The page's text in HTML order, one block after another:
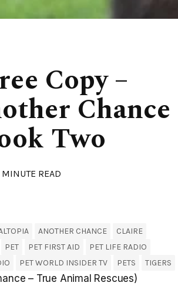
Copy –
Chance
Two
MINUTE READ
ANOTHER CHANCE
CLAIRE
PET PET FIRST AID
PET LIFE RADIO
PET WORLD INSIDER TV PETS TIGERS
– True Animal Rescues)